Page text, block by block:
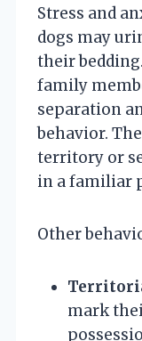
Stress and
dogs may
their
family
separation
behavior.
territory or
in a familiar
Other
mark